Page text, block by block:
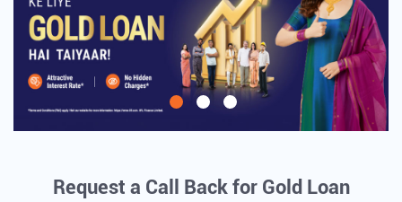
Request a Call Back for Gold Loan